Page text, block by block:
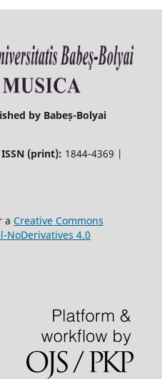
by Babeș-Bolyai
ISSN (print): 1844-4369 |
a Creative Commons
NoDerivatives 4.0